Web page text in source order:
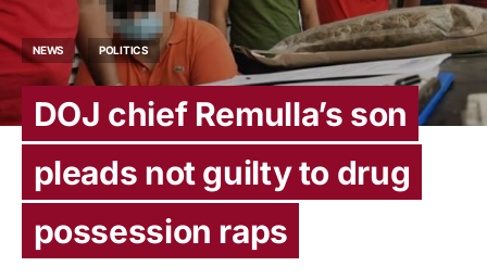
NEWS POLITICS
DOJ chief Remulla’s son
pleads not guilty to drug
possession raps